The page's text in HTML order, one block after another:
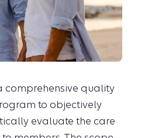
comprehensive quality
to objectively
evaluate the care